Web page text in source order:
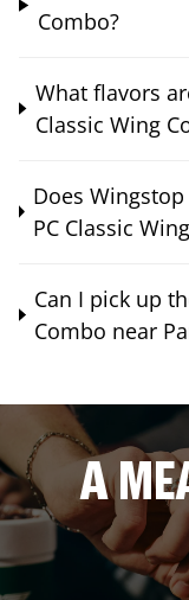
Combo?
What flavors
Classic Wing
Does
PC Classic
Can I pick up
Combo near
A